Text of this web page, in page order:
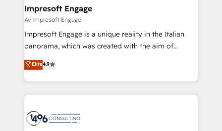
を、CRMを軸とした全社共通基盤に再構築します。意
思決定者・PMO・現場担当者に並走します。 1️⃣
HubSpot導入・活用支援 顧客データの一元化から、
GTMの見える化・自動化まで。全Hub統合運用、デー
2️⃣ AIエージェント組織構築 営業・マーケティング業務
の一部をAIが自律実行する組織への移行を設計・実装。
DX × AI推進のPMO伴走支援 複数部門をまたぐDX×AI変
革を、構想から実装・定着までPMOとして主導。「設
Impresoft Engage
Av Impresoft Engage
Impresoft Engage is a unique reality in the Italian
panorama, which was created with the aim of
putting Customer Experience at the center by
creating digital environments capable of integrating
people, processes and data. We offer the best
digital solutions on the market, ranging from CRM
marketing automation to online and offline sales
Elite4.9